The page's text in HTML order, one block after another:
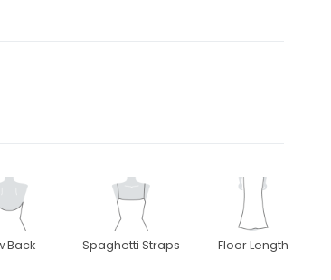
Back Spaghetti Straps Floor Length